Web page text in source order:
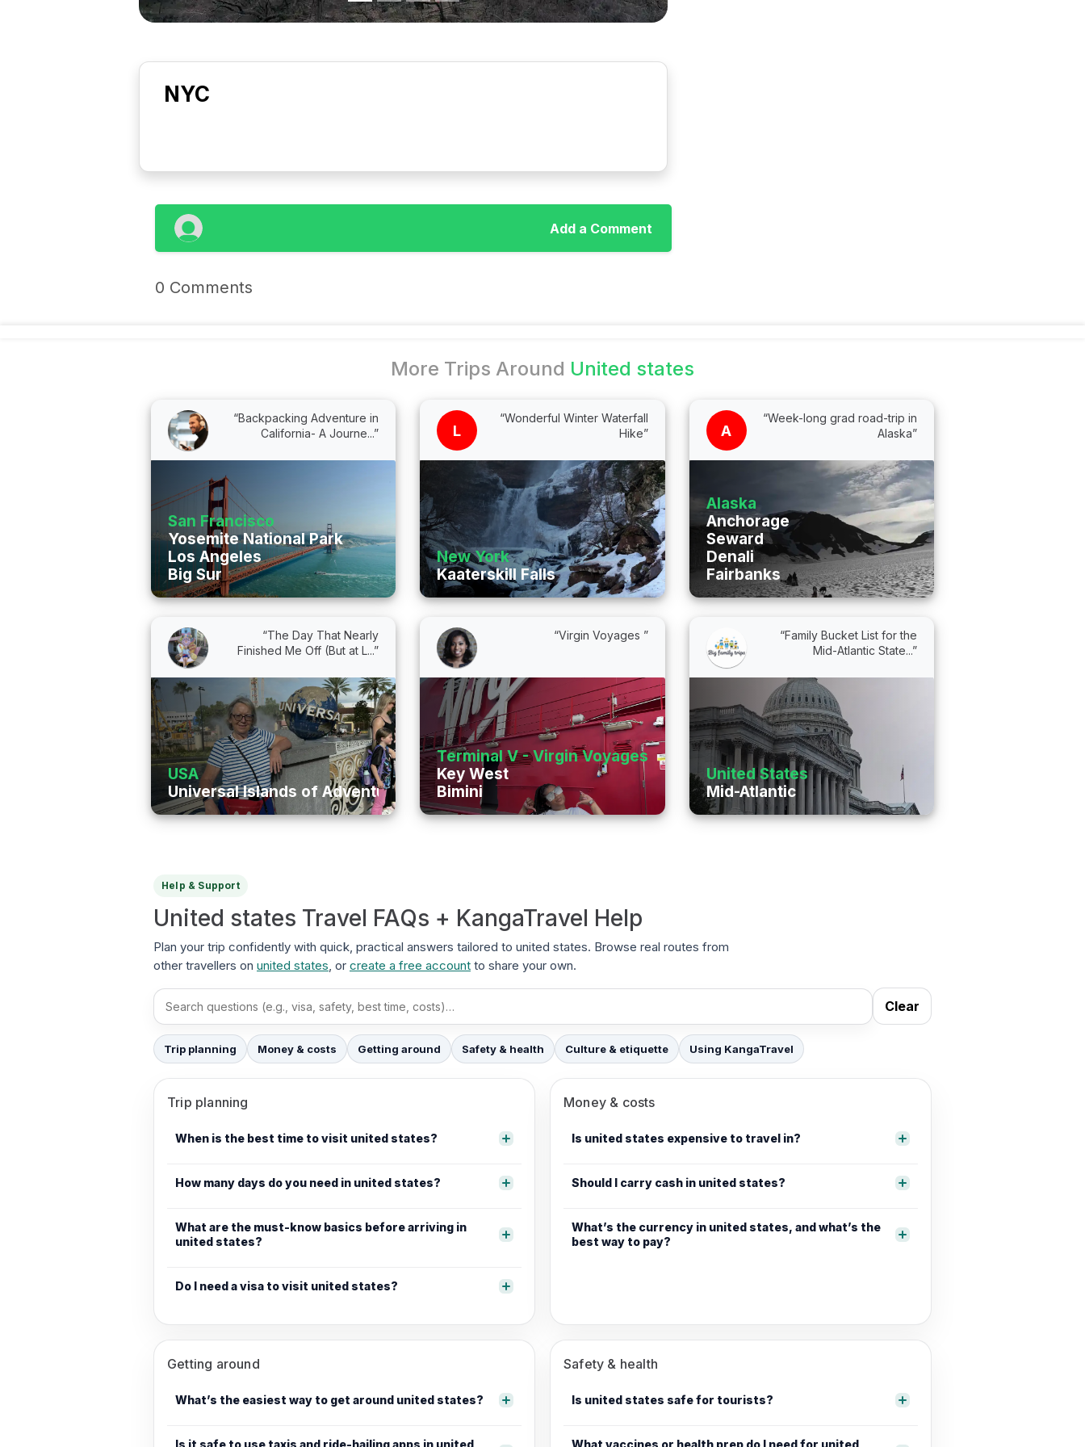
NYC
Add a Comment
0 Comments
More Trips Around United states
“Backpacking Adventure in
California- A Journe...”
San Francisco
Yosemite National Park
Los Angeles
Big Sur
L
“Wonderful Winter Waterfall
Hike”
New York
Kaaterskill Falls
A
“Week-long grad road-trip in
Alaska”
Alaska
Anchorage
Seward
Denali
Fairbanks
“The Day That Nearly
Finished Me Off (But at L...”
USA
Universal Islands of Adventure
“Virgin Voyages ”
Terminal V - Virgin Voyages
Key West
Bimini
“Family Bucket List for the
Mid-Atlantic State...”
United States
Mid-Atlantic
Help & Support
United states Travel FAQs + KangaTravel Help
Plan your trip confidently with quick, practical answers tailored to united states. Browse real routes from
other travellers on united states, or create a free account to share your own.
Search FAQs Clear
Trip planning Money & costs Getting around Safety & health Culture & etiquette Using KangaTravel
Trip planning
When is the best time to visit united states?
How many days do you need in united states?
What are the must-know basics before arriving in
united states?
Do I need a visa to visit united states?
Money & costs
Is united states expensive to travel in?
Should I carry cash in united states?
What’s the currency in united states, and what’s the
best way to pay?
Getting around
What’s the easiest way to get around united states?
Is it safe to use taxis and ride-hailing apps in united
Safety & health
Is united states safe for tourists?
What vaccines or health prep do I need for united